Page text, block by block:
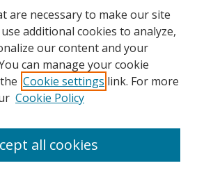
are necessary to make our site
additional cookies to analyze,
our content and your
can manage your cookie
Cookie settings link. For more
Cookie Policy
all cookies